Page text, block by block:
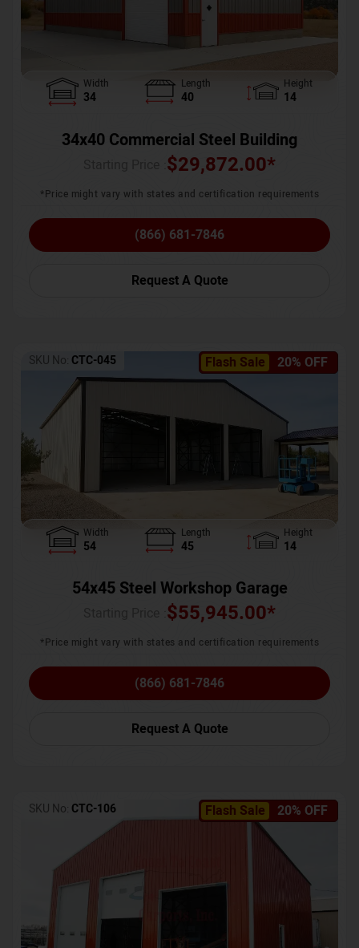
Width
34
Length
40
Height
14
34x40 Commercial Steel Building
$29,872.00*
*Price might vary with states and certification requirements
(866) 681-7846
Request A Quote
Flash Sale 20% OFF
SKU No: CTC-045
Width
54
Length
45
Height
14
54x45 Steel Workshop Garage
$55,945.00*
*Price might vary with states and certification requirements
(866) 681-7846
Request A Quote
Flash Sale 20% OFF
SKU No: CTC-106